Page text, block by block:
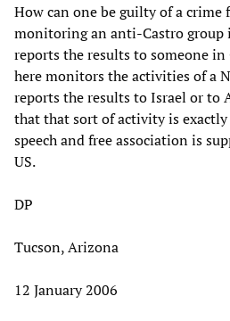
How can one be guilty of a
monitoring an anti-Castro group
reports the results to someone in
here monitors the activities of a
reports the results to Israel or to
that that sort of activity is
speech and free association is
US.
DP
Tucson, Arizona
12 January 2006